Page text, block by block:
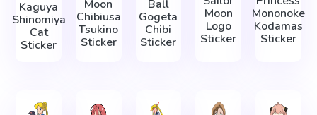
Kaguya
Shinomiya
Cat
Sticker
Moon
Chibiusa
Tsukino
Sticker
Ball
Gogeta
Chibi
Sticker
Moon
Logo
Sticker
Mononoke
Kodamas
Sticker